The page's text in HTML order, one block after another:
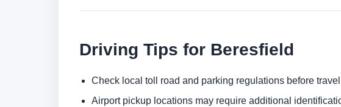
Driving Tips for Beresfield
Check local toll road and parking regulations before
Airport pickup locations may require additional